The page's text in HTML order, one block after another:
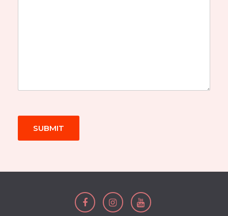
SUBMIT